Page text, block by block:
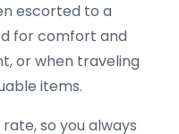
escorted to a
for comfort and
or when traveling
items.
so you always